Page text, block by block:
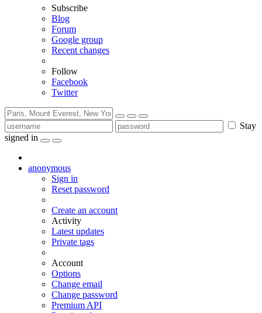
Subscribe
Blog
Forum
Google group
Recent changes
Follow
Facebook
Twitter
Stay
signed in
anonymous
Sign in
Reset password
Create an account
Activity
Latest updates
Private tags
Account
Options
Change email
Change password
Premium API